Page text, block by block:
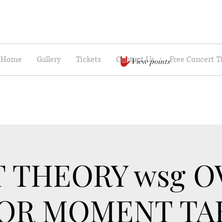
Home Gallery Tickets Contact Us Free Concert
View points
THEORY wsg
MOMENT